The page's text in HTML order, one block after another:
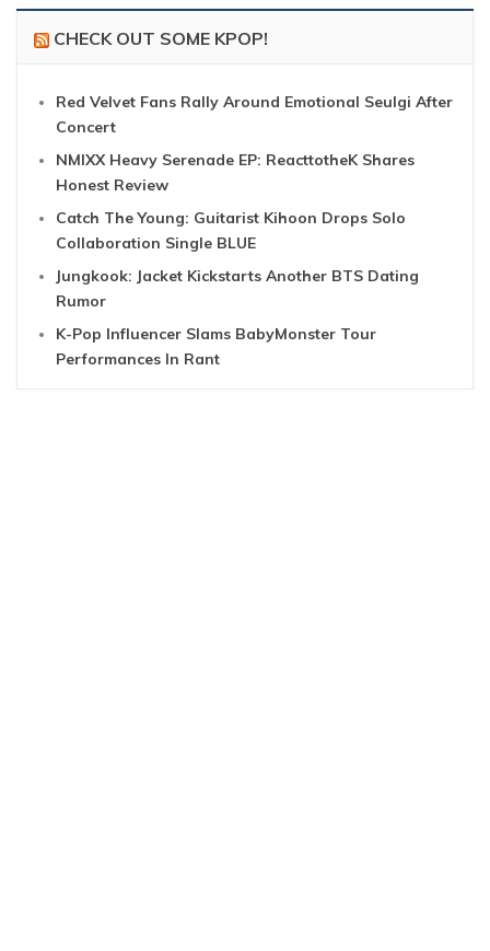
CHECK OUT SOME KPOP!
Red Velvet Fans Rally Around Emotional Seulgi After
Concert
NMIXX Heavy Serenade EP: ReacttotheK Shares
Honest Review
Catch The Young: Guitarist Kihoon Drops Solo
Collaboration Single BLUE
Jungkook: Jacket Kickstarts Another BTS Dating
Rumor
K-Pop Influencer Slams BabyMonster Tour
Performances In Rant